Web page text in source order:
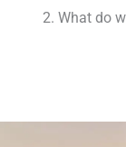
What do